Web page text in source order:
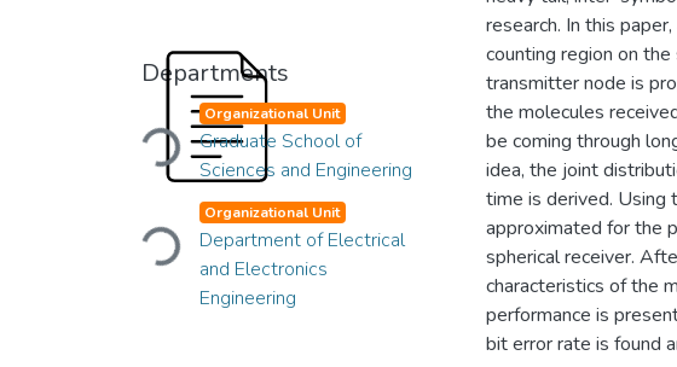
Departments
Loading...Organizational Unit
Graduate School of
Sciences and Engineering
Loading...Organizational Unit
Department of Electrical
and Electronics
Engineering
research. In this
counting region on
transmitter node is
the molecules
be coming through
idea, the joint
time is derived. Using
approximated for the
spherical receiver.
characteristics of the
performance is
bit error rate is found